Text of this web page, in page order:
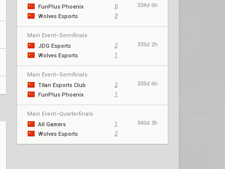
FunPlus Phoenix
0
334d 6h
Wolves Esports
3
Main Event–Semifinals
JDG Esports
2
335d 2h
Wolves Esports
1
Main Event–Semifinals
Titan Esports Club
2
335d 6h
FunPlus Phoenix
1
Main Event–Quarterfinals
All Gamers
1
340d 3h
Wolves Esports
2